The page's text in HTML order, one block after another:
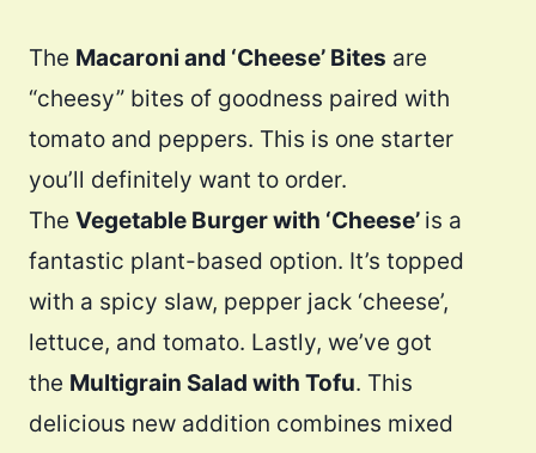
The Macaroni and ‘Cheese’ Bites are
“cheesy” bites of goodness paired with
tomato and peppers. This is one starter
you’ll definitely want to order.
The Vegetable Burger with ‘Cheese’ is a
fantastic plant-based option. It’s topped
with a spicy slaw, pepper jack ‘cheese’,
lettuce, and tomato​. Lastly, we’ve got
the Multigrain Salad with Tofu. This
delicious new addition combines mixed